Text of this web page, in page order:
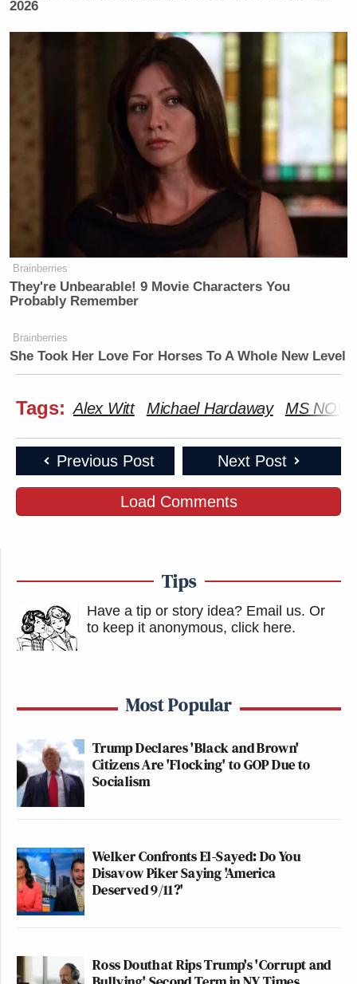
2026
Brainberries
They're Unbearable! 9 Movie Characters You
Probably Remember
Brainberries
She Took Her Love For Horses To A Whole New Level
Tags: Alex Witt Michael Hardaway MS NOW
Previous Post Next Post
Load Comments
Tips
Have a tip or story idea? Email us. Or
to keep it anonymous, click here.
Most Popular
Trump Declares 'Black and Brown'
Citizens Are 'Flocking' to GOP Due to
Socialism
Welker Confronts El-Sayed: Do You
Disavow Piker Saying 'America
Deserved 9/11?'
Ross Douthat Rips Trump's 'Corrupt and